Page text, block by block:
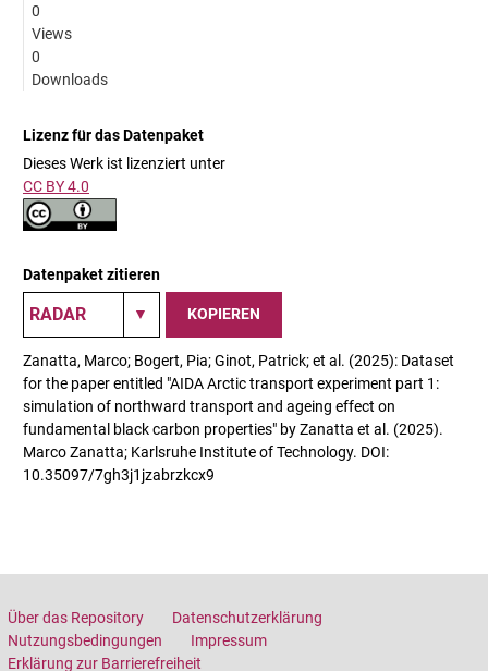
0
Views
0
Downloads
Lizenz für das Datenpaket
Dieses Werk ist lizenziert unter
CC BY 4.0
Datenpaket zitieren
KOPIEREN
Zanatta, Marco; Bogert, Pia; Ginot, Patrick; et al. (2025): Dataset
for the paper entitled "AIDA Arctic transport experiment part 1:
simulation of northward transport and ageing effect on
fundamental black carbon properties" by Zanatta et al. (2025).
Marco Zanatta; Karlsruhe Institute of Technology. DOI:
10.35097/7gh3j1jzabrzkcx9
Über das Repository
Datenschutzerklärung
Nutzungsbedingungen
Impressum
Erklärung zur Barrierefreiheit